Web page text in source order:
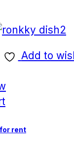
Add to
rent